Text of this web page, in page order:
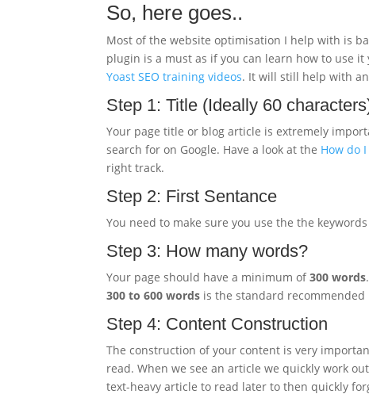
So, here goes..
Most of the website optimisation I help with is
plugin is a must as if you can learn how to use it
Yoast SEO training videos. It will still help with
Step 1: Title (Ideally 60
Your page title or blog article is extremely
search for on Google. Have a look at the How do
right track.
Step 2: First Sentance
You need to make sure you use the the
Step 3: How many words?
Your page should have a minimum of300 words
300 to 600 words is the standard
Step 4: Content Construction
The construction of your content is very
read. When we see an article we quickly work
text-heavy article to read later to then quickly